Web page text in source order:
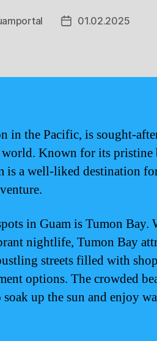
Post01.02.2025
in the Pacific, is sought-
Known for its pristine
is a well-liked destination
in Guam is Tumon Bay.
nightlife, Tumon Bay
streets filled with
options. The crowded
up the sun and enjoy